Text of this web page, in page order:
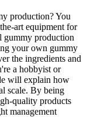
production? You
art equipment for
gummy production
your own gummy
the ingredients and
a hobbyist or
will explain how
scale. By being
quality products
management